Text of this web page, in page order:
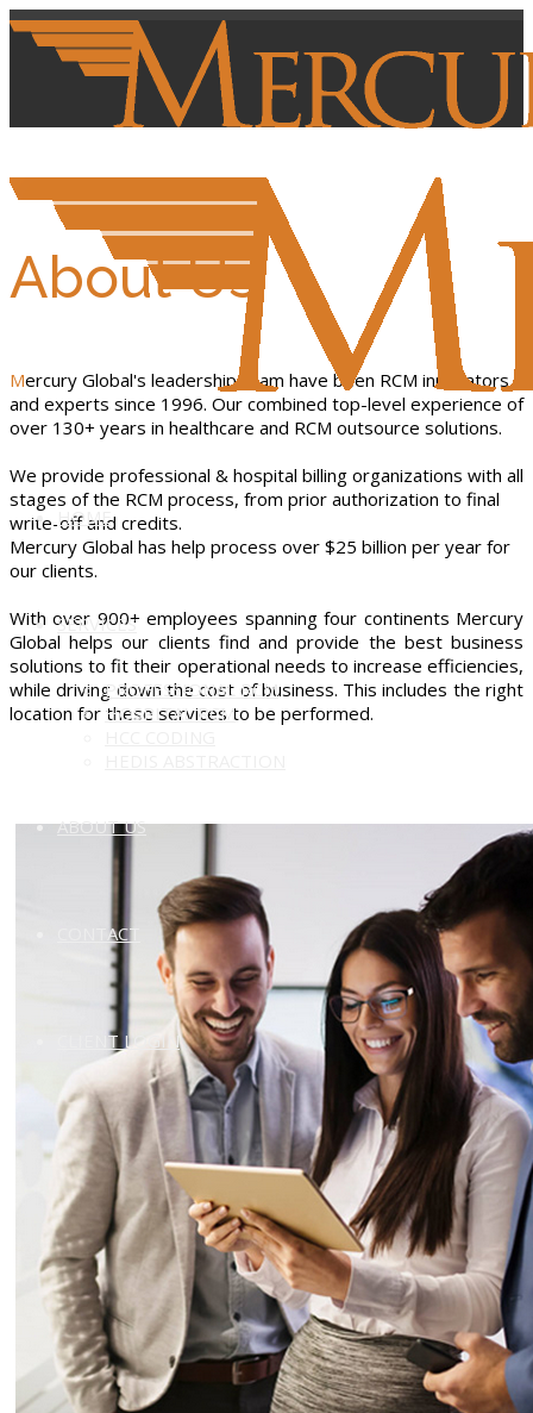
HOME
SERVICES
PROFESSIONAL RCM
HOSPITAL RCM
ABOUT US
CONTACT
CLIENT LOGIN
About Us
Mercury Global's leadership team have been RCM innovators
and experts since 1996. Our combined top-level experience of
over 130+ years in healthcare and RCM outsource solutions.
We provide professional & hospital billing organizations with all
stages of the RCM process, from prior authorization to final
write-off and credits.
Mercury Global has help process over $25 billion per year for
our clients.
With over 900+ employees spanning four continents Mercury
Global helps our clients find and provide the best business
solutions to fit their operational needs to increase efficiencies,
while driving down the cost of business. This includes the right
location for these services to be performed.